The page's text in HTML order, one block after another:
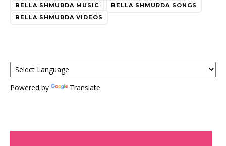
BELLA SHMURDA MUSIC
BELLA SHMURDA SONGS
BELLA SHMURDA VIDEOS
Powered by Translate